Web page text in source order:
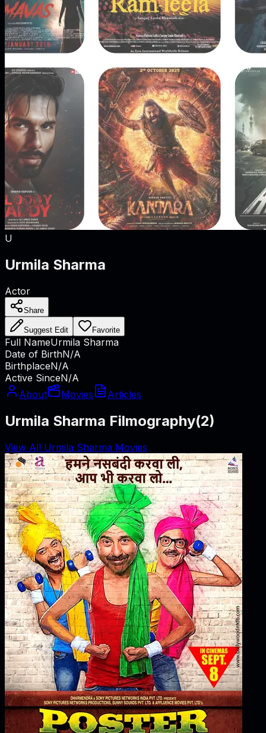
U
Urmila Sharma
Actor
Share
Suggest Edit Favorite
Full NameUrmila Sharma
Date of BirthN/A
BirthplaceN/A
Active SinceN/A
About
Movies Articles
Urmila Sharma Filmography(2)
View All Urmila Sharma Movies